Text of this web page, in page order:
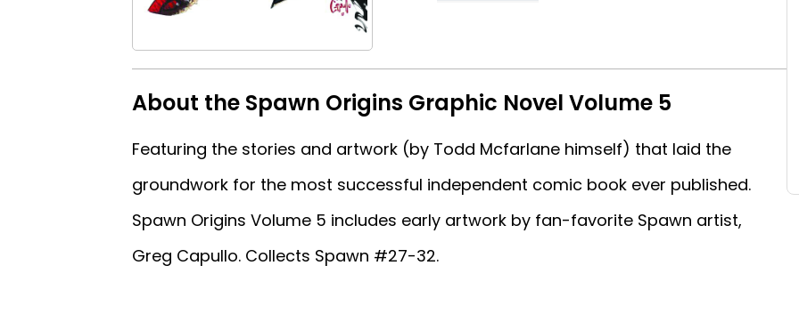
About the Spawn Origins Graphic Novel Volume 5
Featuring the stories and artwork (by Todd Mcfarlane himself) that laid the
groundwork for the most successful independent comic book ever published.
Spawn Origins Volume 5 includes early artwork by fan-favorite Spawn artist,
Greg Capullo. Collects Spawn #27-32.